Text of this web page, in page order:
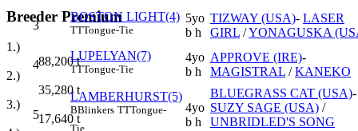
Breeder Premium
1.)
88,200t
2.)
35,280t
3.)
17,640 t
3
BOSTON LIGHT(4)
TTTongue-Tie
5yo
b h
TIZWAY (USA)- LASER
GIRL /YONAGUSKA
4
LUPELYAN(7)
TTTongue-Tie
4yo
b h
APPROVE (IRE)-
MAGISTRAL /KANEKO
5
LAMBERHURST(5)
BBlinkers TTTongue-
Tie
4yo
b h
BLUEGRASS CAT (USA)-
SUZY SAGE (USA) /
UNBRIDLED'S SONG